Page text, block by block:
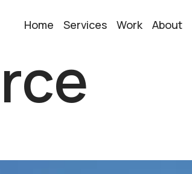
Home Services Work About